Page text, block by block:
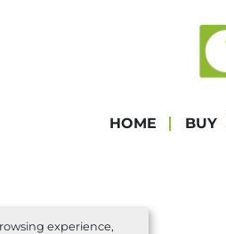
experience,
HOME BUY